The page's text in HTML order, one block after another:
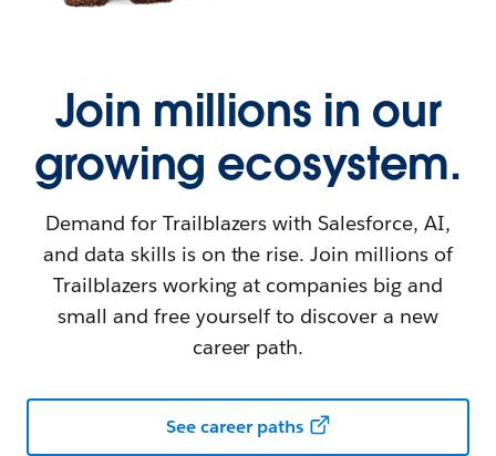
Join millions in our
growing ecosystem.
Demand for Trailblazers with Salesforce, AI,
and data skills is on the rise. Join millions of
Trailblazers working at companies big and
small and free yourself to discover a new
career path.
See career paths